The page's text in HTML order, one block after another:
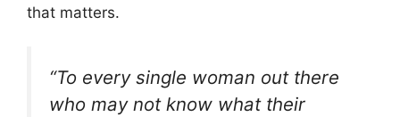
that matters.
“To every single woman out there
who may not know what their